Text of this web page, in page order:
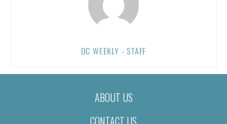
OC WEEKLY - STAFF
ABOUT US
CONTACT US